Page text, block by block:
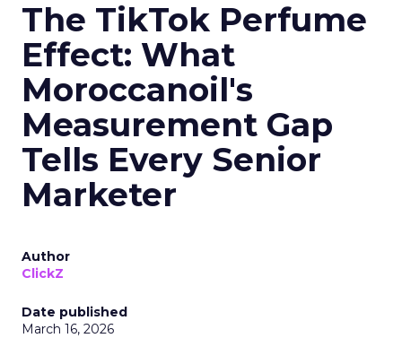
The TikTok Perfume
Effect: What
Moroccanoil's
Measurement Gap
Tells Every Senior
Marketer
Author
ClickZ
Date published
March 16, 2026